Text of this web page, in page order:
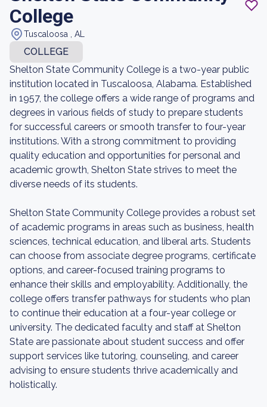
College
Tuscaloosa , AL
COLLEGE
Shelton State Community College is a two-year public
institution located in Tuscaloosa, Alabama. Established
in 1957, the college offers a wide range of programs and
degrees in various fields of study to prepare students
for successful careers or smooth transfer to four-year
institutions. With a strong commitment to providing
quality education and opportunities for personal and
academic growth, Shelton State strives to meet the
diverse needs of its students.
Shelton State Community College provides a robust set
of academic programs in areas such as business, health
sciences, technical education, and liberal arts. Students
can choose from associate degree programs, certificate
options, and career-focused training programs to
enhance their skills and employability. Additionally, the
college offers transfer pathways for students who plan
to continue their education at a four-year college or
university. The dedicated faculty and staff at Shelton
State are passionate about student success and offer
support services like tutoring, counseling, and career
advising to ensure students thrive academically and
holistically.